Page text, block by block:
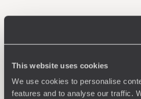
This website uses cookies
We use cookies to personalise
features and to analyse our traffic.